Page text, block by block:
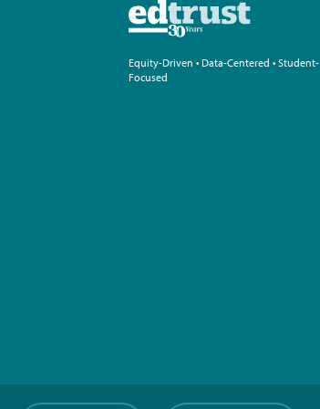
Equity-Driven • Data-Centered • Student-
Focused